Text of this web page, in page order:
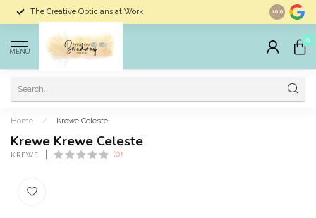
The Creative Opticians at Work Largest
10.0
MENU
0
Home / Krewe Celeste
Krewe Krewe Celeste
KREWE (0)